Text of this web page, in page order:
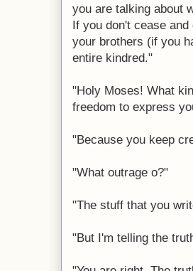
you are talking about
If you don't cease
your brothers (if you
entire kindred."
"Holy Moses! What
freedom to express
"Because you keep
"What outrage o?"
"The stuff that you
"But I'm telling the